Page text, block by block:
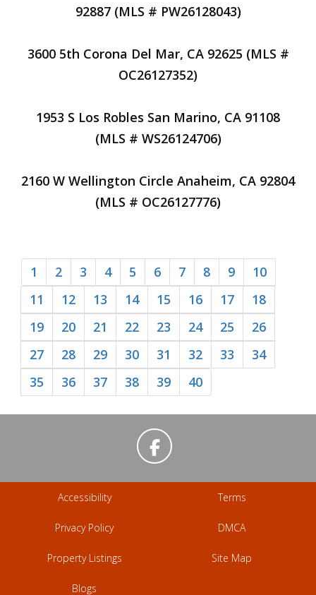
92887 (MLS # PW26128043)
3600 5th Corona Del Mar, CA 92625 (MLS #
OC26127352)
1953 S Los Robles San Marino, CA 91108
(MLS # WS26124706)
2160 W Wellington Circle Anaheim, CA 92804
(MLS # OC26127776)
1 2 3 4 5 6 7 8 9
10
11
12 13 14 15 16 17
18
19
20 21 22 23 24 25
26
27
28 29 30 31 32 33
34
35
36 37 38 39 40
Accessibility Terms
Privacy Policy DMCA
Property Listings Site Map
Blogs